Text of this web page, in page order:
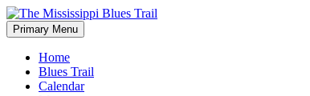
Skip
to
content
The Mississippi Blues Trail
Primary Menu
Home
Blues Trail
Calendar